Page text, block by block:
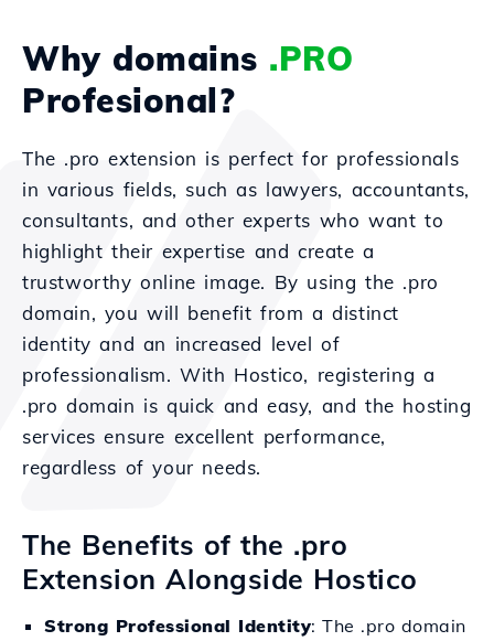
Why domains .PRO
Profesional?
The .pro extension is perfect for professionals
in various fields, such as lawyers, accountants,
consultants, and other experts who want to
highlight their expertise and create a
trustworthy online image. By using the .pro
domain, you will benefit from a distinct
identity and an increased level of
professionalism. With Hostico, registering a
.pro domain is quick and easy, and the hosting
services ensure excellent performance,
regardless of your needs.
The Benefits of the .pro
Extension Alongside Hostico
Strong Professional Identity: The .pro domain